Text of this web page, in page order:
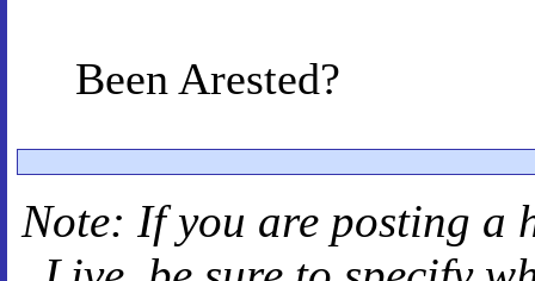
Been Arested?
Note: If you are posting a